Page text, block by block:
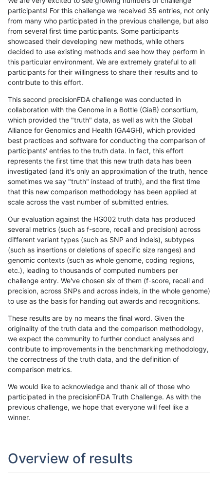
participants! For this challenge we received 35 entries, not only
from many who participated in the previous challenge, but also
from several first time participants. Some participants
showcased their developing new methods, while others
decided to use existing methods and see how they perform in
this particular environment. We are extremely grateful to all
participants for their willingness to share their results and to
contribute to this effort.
This second precisionFDA challenge was conducted in
collaboration with the Genome in a Bottle (GiaB) consortium,
which provided the "truth" data, as well as with the Global
Alliance for Genomics and Health (GA4GH), which provided
best practices and software for conducting the comparison of
participants' entries to the truth data. In fact, this effort
represents the first time that this new truth data has been
investigated (and it's only an approximation of the truth, hence
sometimes we say "truth" instead of truth), and the first time
that this new comparison methodology has been applied at
scale across the vast number of submitted entries.
Our evaluation against the HG002 truth data has produced
several metrics (such as f-score, recall and precision) across
different variant types (such as SNP and indels), subtypes
(such as insertions or deletions of specific size ranges) and
genomic contexts (such as whole genome, coding regions,
etc.), leading to thousands of computed numbers per
challenge entry. We've chosen six of them (f-score, recall and
precision, across SNPs and across indels, in the whole genome)
to use as the basis for handing out awards and recognitions.
These results are by no means the final word. Given the
originality of the truth data and the comparison methodology,
we expect the community to further conduct analyses and
contribute to improvements in the benchmarking methodology,
the correctness of the truth data, and the definition of
comparison metrics.
We would like to acknowledge and thank all of those who
participated in the precisionFDA Truth Challenge. As with the
previous challenge, we hope that everyone will feel like a
winner.
Overview of results